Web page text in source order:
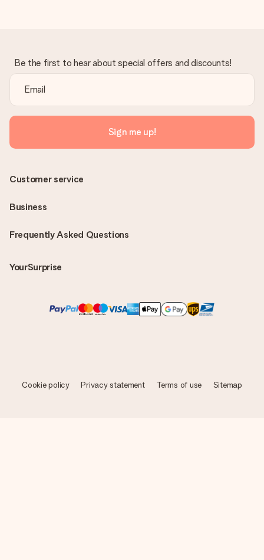
Be the first to hear about special offers and discounts!
Sign me up!
Frequently Asked Questions
YourSurprise
Customer service
Business
Cookie policy Privacy statement Terms of use Sitemap